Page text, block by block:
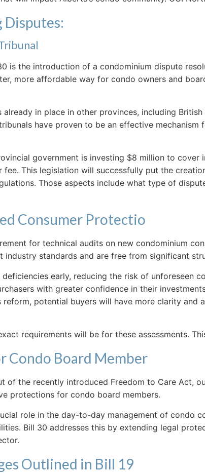
Disputes:
is the introduction of a condominium dispute
more affordable way for condo owners and
in place in other provinces, including
have proven to be an effective
government is investing $8 million to
This legislation will successfully put the
Those aspects include what type of
Consumer Protectio
for technical audits on new condominium
industry standards and are free from significant
early, reducing the risk of unforeseen
with greater confidence in their
potential buyers will have more clarity
requirements will be for these assessments.
Condo Board Member
of the recently introduced Freedom to Care Act,
protections for condo board members.
role in the day-to-day management of condo
Bill 30 addresses this by extending legal
Outlined in Bill 19